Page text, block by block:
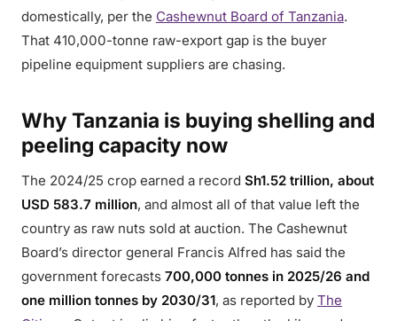
domestically, per the Cashewnut Board of Tanzania.
That 410,000-tonne raw-export gap is the buyer
pipeline equipment suppliers are chasing.
Why Tanzania is buying shelling and
peeling capacity now
The 2024/25 crop earned a record Sh1.52 trillion, about
USD 583.7 million, and almost all of that value left the
country as raw nuts sold at auction. The Cashewnut
Board’s director general Francis Alfred has said the
government forecasts 700,000 tonnes in 2025/26 and
one million tonnes by 2030/31, as reported by The